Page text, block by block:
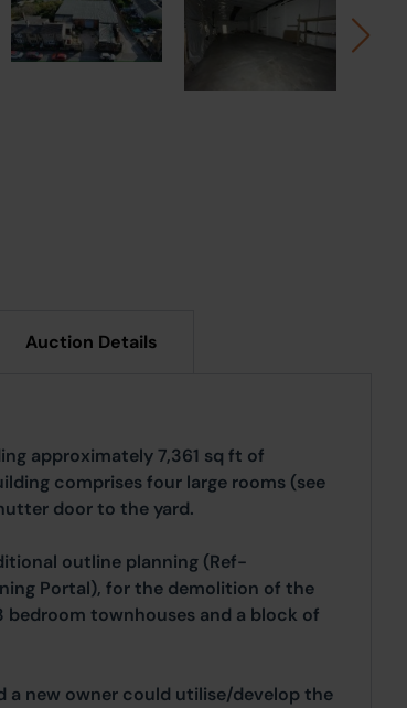
Auction Details
approximately 7,361 sq ft of
comprises four large rooms (see
door to the yard.
outline planning (Ref-
Portal), for the demolition of the
townhouses and a block of
a new owner could utilise/develop the